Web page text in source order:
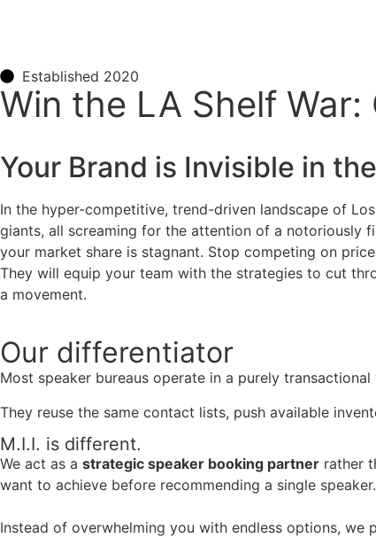
Established 2020
Win the LA Shelf
Your Brand is Invisible in the
In the hyper-competitive, trend-driven landscape of
giants, all screaming for the attention of a notoriously
your market share is stagnant. Stop competing on
They will equip your team with the strategies to cut
a movement.
Our differentiator
Most speaker bureaus operate in a purely transactional
They reuse the same contact lists, push available
M.I.I. is different.
We act as a strategic speaker booking partner rather
want to achieve before recommending a single speaker.
Instead of overwhelming you with endless options, we